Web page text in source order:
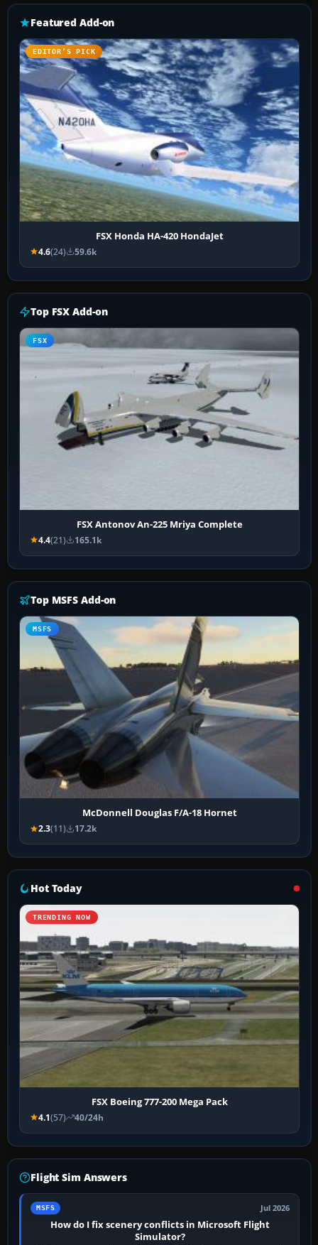
Featured Add-on
EDITOR’S PICK
FSX Honda HA-420 HondaJet
4.6(24) 59.6k
Top FSX Add-on
FSX
FSX Antonov An-225 Mriya Complete
4.4(21) 165.1k
Top MSFS Add-on
MSFS
McDonnell Douglas F/A-18 Hornet
2.3(11) 17.2k
Hot Today
TRENDING NOW
FSX Boeing 777-200 Mega Pack
4.1(57) 40/24h
Flight Sim Answers
MSFS Jul 2026
How do I fix scenery conflicts in Microsoft Flight
Simulator?